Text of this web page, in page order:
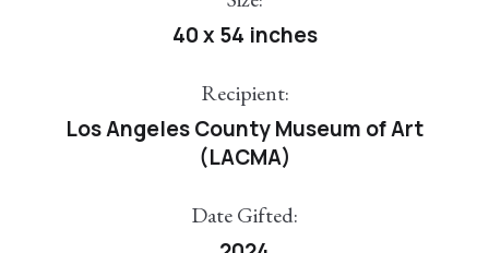
40 x 54 inches
Recipient:
Los Angeles County Museum of Art
(LACMA)
Date Gifted: